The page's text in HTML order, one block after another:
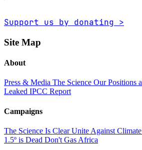
Support us by donating >
Site Map
About
Press & Media The Science Our Positions
Leaked IPCC Report
Campaigns
The Science Is ClearUnite Against
1.5º is Dead Don't Gas Africa